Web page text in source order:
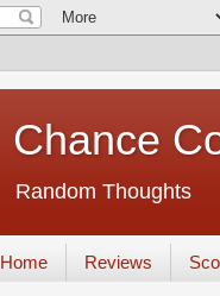
Chance
Random Thoughts
Home Reviews